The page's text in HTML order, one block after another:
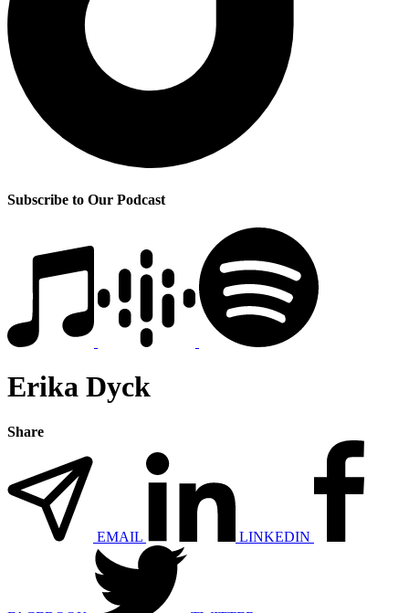
Subscribe to Our Podcast
Erika Dyck
Share
EMAIL LINKEDIN